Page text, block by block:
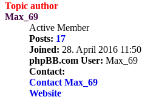
Topic author
Max_69
Active Member
Posts: 17
Joined: 28. April 2016 11:50
phpBB.com User: Max_69
Contact:
Contact Max_69
Website